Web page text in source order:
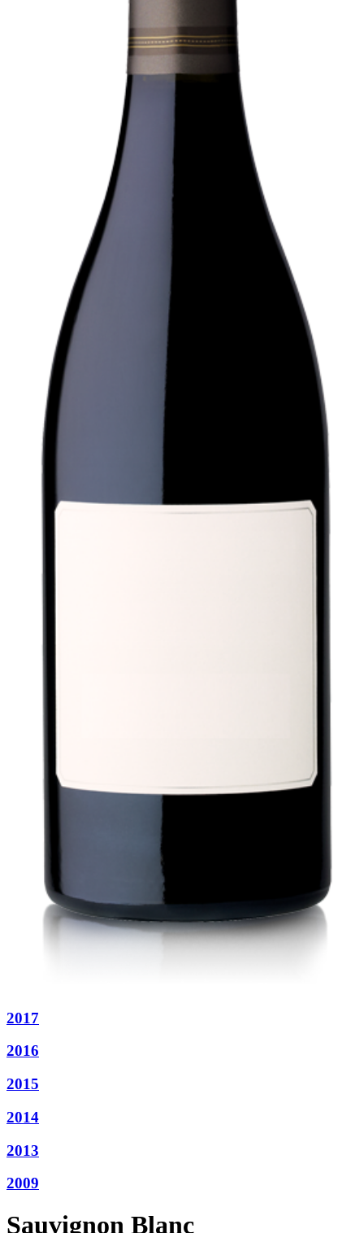
2017
2016
2015
2014
2013
2009
Sauvignon Blanc